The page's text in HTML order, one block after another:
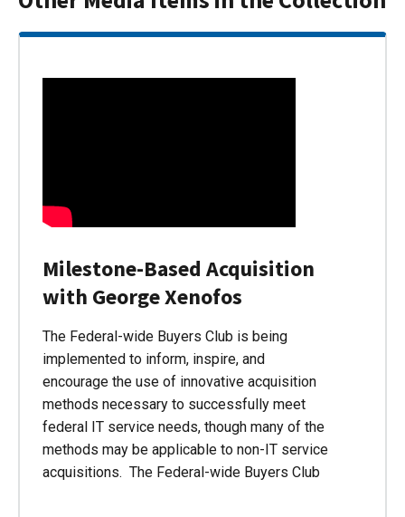
Milestone-Based Acquisition
with George Xenofos
The Federal-wide Buyers Club is being
implemented to inform, inspire, and
encourage the use of innovative acquisition
methods necessary to successfully meet
federal IT service needs, though many of the
methods may be applicable to non-IT service
acquisitions. The Federal-wide Buyers Club